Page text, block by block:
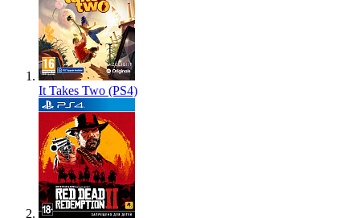
It Takes Two (PS4)